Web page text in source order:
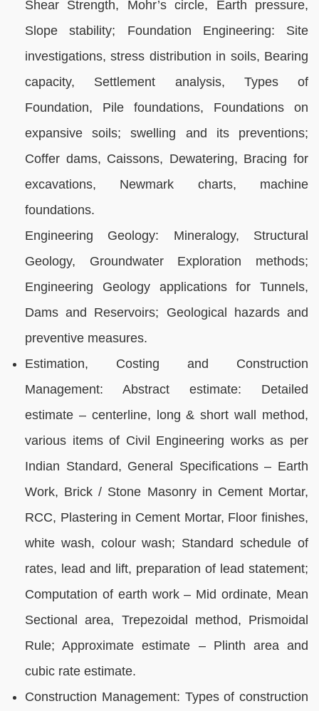
Shear Strength, Mohr’s circle, Earth pressure,
Slope stability; Foundation Engineering: Site
investigations, stress distribution in soils, Bearing
capacity, Settlement analysis, Types of
Foundation, Pile foundations, Foundations on
expansive soils; swelling and its preventions;
Coffer dams, Caissons, Dewatering, Bracing for
excavations, Newmark charts, machine
foundations.
Engineering Geology: Mineralogy, Structural
Geology, Groundwater Exploration methods;
Engineering Geology applications for Tunnels,
Dams and Reservoirs; Geological hazards and
preventive measures.
Estimation, Costing and Construction
Management: Abstract estimate: Detailed
estimate – centerline, long & short wall method,
various items of Civil Engineering works as per
Indian Standard, General Specifications – Earth
Work, Brick / Stone Masonry in Cement Mortar,
RCC, Plastering in Cement Mortar, Floor finishes,
white wash, colour wash; Standard schedule of
rates, lead and lift, preparation of lead statement;
Computation of earth work – Mid ordinate, Mean
Sectional area, Trepezoidal method, Prismoidal
Rule; Approximate estimate – Plinth area and
cubic rate estimate.
Construction Management: Types of construction